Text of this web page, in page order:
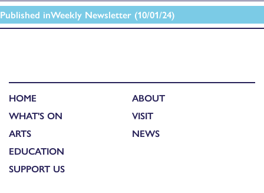
Published inWeekly Newsletter (10/01/24)
HOME
WHAT'S ON
ARTS
EDUCATION
SUPPORT US
ABOUT
VISIT
NEWS